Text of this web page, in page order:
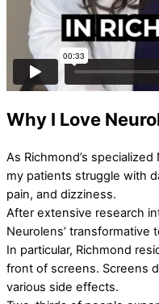
Why I Love
As Richmond’s
my patients struggle with
pain, and dizziness.
After extensive research
Neurolens’ transformative
In particular, Richmond
front of screens. Screens
various side effects.